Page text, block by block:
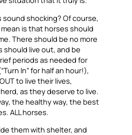
shocking? Of course,
mean is that horses should
There should be no more
should live out, and be
periods as needed for
In” for half an hour!),
to live their lives,
as they deserve to live.
the healthy way, the best
ALL horses.
them with shelter, and